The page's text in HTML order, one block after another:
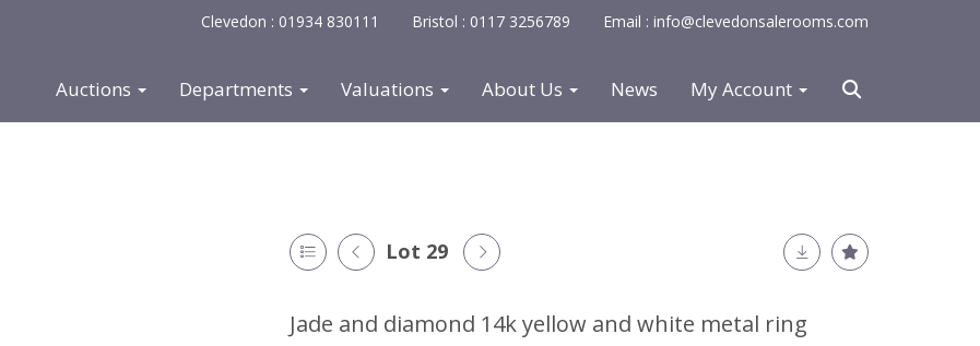
Clevedon : 01934 830111 Bristol : 0117 3256789 Email : info@clevedonsalerooms.com
Auctions Departments Valuations About Us News My Account
Lot 29
Jade and diamond 14k yellow and white metal ring